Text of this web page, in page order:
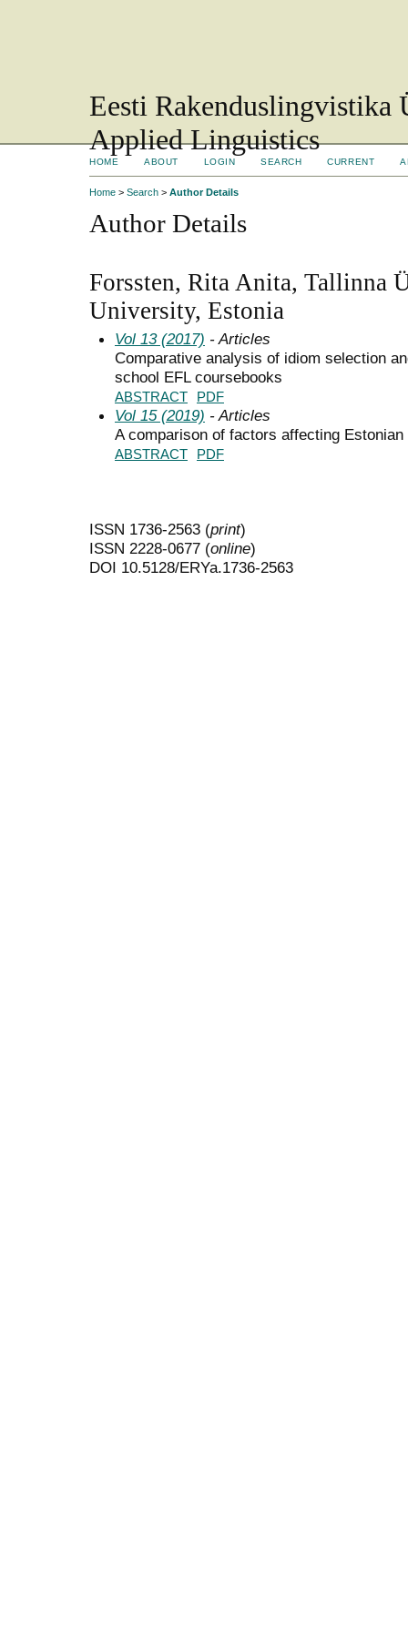
Eesti Rakenduslingvistika
Applied Linguistics
HOME ABOUT LOGIN SEARCH CURRENT
Home > Search > Author Details
Author Details
Forssten, Rita Anita, Tallinna
University, Estonia
Vol 13 (2017) - Articles
Comparative analysis of idiom selection
school EFL coursebooks
ABSTRACT PDF
Vol 15 (2019) - Articles
A comparison of factors affecting Estonian
ABSTRACT PDF
ISSN 1736-2563 (print)
ISSN 2228-0677 (online)
DOI 10.5128/ERYa.1736-2563